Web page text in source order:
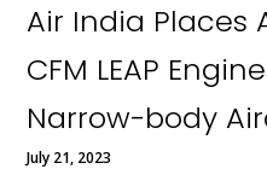
Air India Places
CFM LEAP
Narrow-body
July 21, 2023